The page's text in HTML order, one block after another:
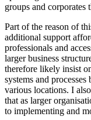
groups and corporates
Part of the reason of
additional support
professionals and
larger business
therefore likely insist
systems and
various locations. I
that as larger
to implementing and